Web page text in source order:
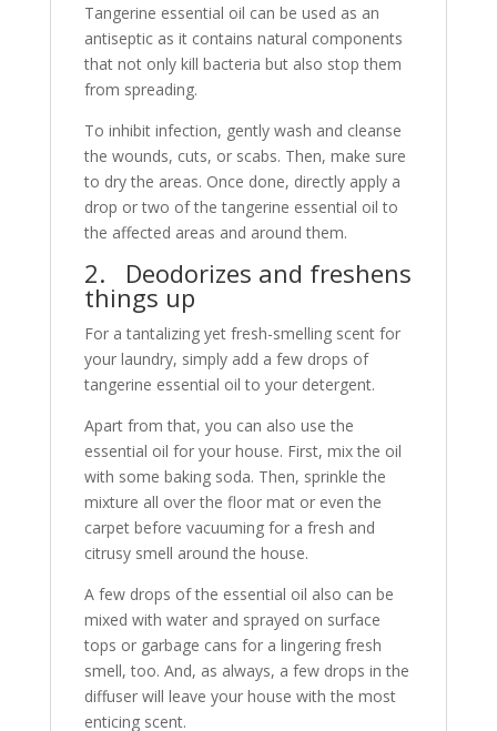
Tangerine essential oil can be used as an
antiseptic as it contains natural components
that not only kill bacteria but also stop them
from spreading.
To inhibit infection, gently wash and cleanse
the wounds, cuts, or scabs. Then, make sure
to dry the areas. Once done, directly apply a
drop or two of the tangerine essential oil to
the affected areas and around them.
2. Deodorizes and freshens
things up
For a tantalizing yet fresh-smelling scent for
your laundry, simply add a few drops of
tangerine essential oil to your detergent.
Apart from that, you can also use the
essential oil for your house. First, mix the oil
with some baking soda. Then, sprinkle the
mixture all over the floor mat or even the
carpet before vacuuming for a fresh and
citrusy smell around the house.
A few drops of the essential oil also can be
mixed with water and sprayed on surface
tops or garbage cans for a lingering fresh
smell, too. And, as always, a few drops in the
diffuser will leave your house with the most
enticing scent.